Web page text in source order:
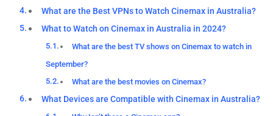
What are the Best VPNs to Watch Cinemax in Australia?
What to Watch on Cinemax in Australia in 2024?
What are the best TV shows on Cinemax to watch in
September?
What are the best movies on Cinemax?
What Devices are Compatible with Cinemax in Australia?